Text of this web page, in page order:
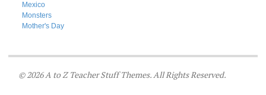
Mexico
Monsters
Mother's Day
© 2026 A to Z Teacher Stuff Themes. All Rights Reserved.